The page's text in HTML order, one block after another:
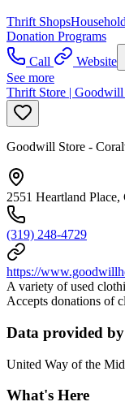
Thrift Shops
Donation Programs
Call
Website
See more
Thrift Store | Goodwill
Goodwill Store -
2551 Heartland
(319) 248-4729
https://
A variety of used
Accepts donations of
Data provided by
United Way of the
What's Here